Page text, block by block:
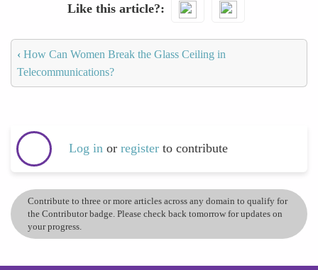
Like this article?
‹ How Can Women Break the Glass Ceiling in
Telecommunications?
Log in or register to contribute
Contribute to three or more articles across any domain to qualify for
the Contributor badge. Please check back tomorrow for updates on
your progress.